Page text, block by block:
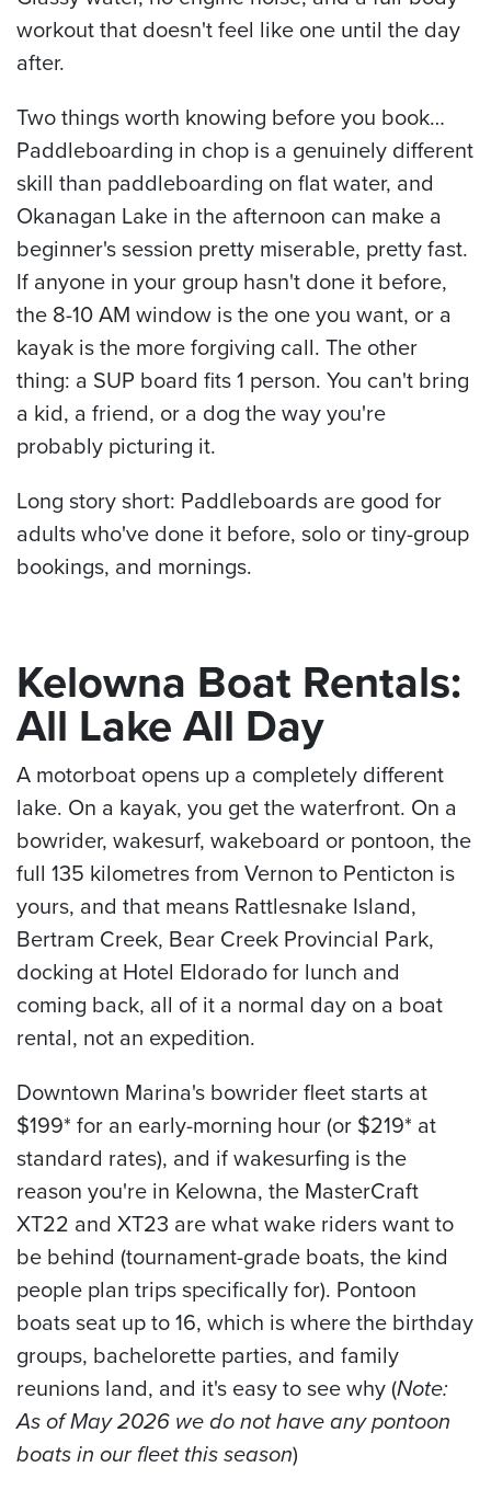
workout that doesn't feel like one until the day
after.
Two things worth knowing before you book…
Paddleboarding in chop is a genuinely different
skill than paddleboarding on flat water, and
Okanagan Lake in the afternoon can make a
beginner's session pretty miserable, pretty fast.
If anyone in your group hasn't done it before,
the 8-10 AM window is the one you want, or a
kayak is the more forgiving call. The other
thing: a SUP board fits 1 person. You can't bring
a kid, a friend, or a dog the way you're
probably picturing it.
Long story short: Paddleboards are good for
adults who've done it before, solo or tiny-group
bookings, and mornings.
Kelowna Boat Rentals:
All Lake All Day
A motorboat opens up a completely different
lake. On a kayak, you get the waterfront. On a
bowrider, wakesurf, wakeboard or pontoon, the
full 135 kilometres from Vernon to Penticton is
yours, and that means Rattlesnake Island,
Bertram Creek, Bear Creek Provincial Park,
docking at Hotel Eldorado for lunch and
coming back, all of it a normal day on a boat
rental, not an expedition.
Downtown Marina's bowrider fleet starts at
$199* for an early-morning hour (or $219* at
standard rates), and if wakesurfing is the
reason you're in Kelowna, the MasterCraft
XT22 and XT23 are what wake riders want to
be behind (tournament-grade boats, the kind
people plan trips specifically for). Pontoon
boats seat up to 16, which is where the birthday
groups, bachelorette parties, and family
reunions land, and it's easy to see why (Note:
As of May 2026 we do not have any pontoon
boats in our fleet this season)